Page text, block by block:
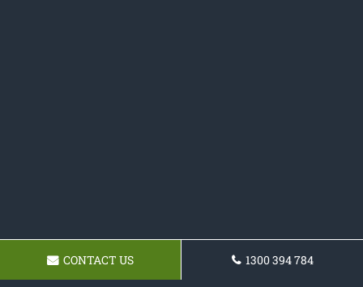
CONTACT US 1300 394 784